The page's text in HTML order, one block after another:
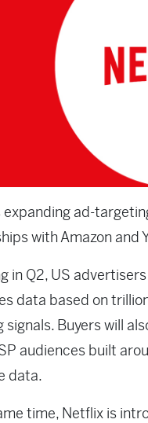
expanding ad-
with Amazon and
in Q2, US
data based on
signals. Buyers will
audiences built
data.
time, Netflix is